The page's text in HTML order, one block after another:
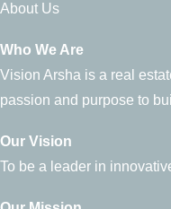
About Us
Who We Are
Vision Arsha is a real
passion and purpose to
Our Vision
To be a leader in